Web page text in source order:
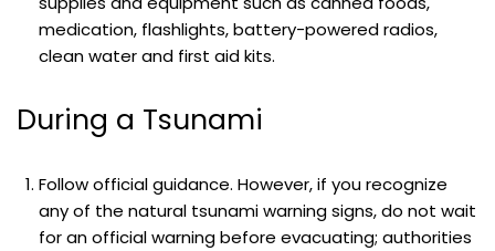
medication, flashlights, battery-powered radios,
clean water and first aid kits.
During a Tsunami
Follow official guidance. However, if you recognize
any of the natural tsunami warning signs, do not wait
for an official warning before evacuating; authorities